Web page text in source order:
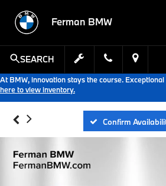
Ferman BMW
SEARCH
At BMW, innovation stays the course.
here to view inventory.
Confirm